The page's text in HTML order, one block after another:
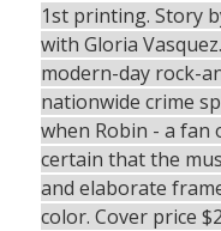
1st printing. Story
with Gloria
modern-day rock-
nationwide crime
when Robin - a fan
certain that the
and elaborate
color. Cover price